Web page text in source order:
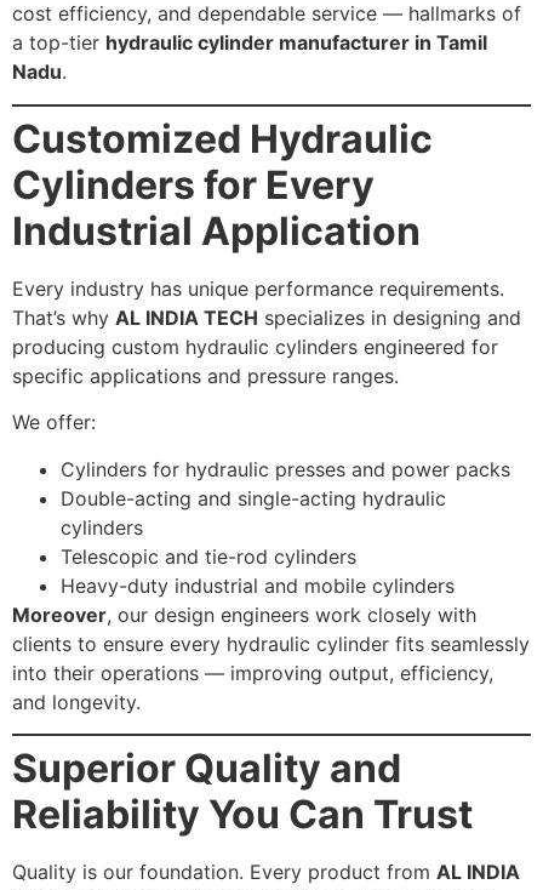
cost efficiency, and dependable service — hallmarks of
a top-tier hydraulic cylinder manufacturer in Tamil
Nadu.
Customized Hydraulic
Cylinders for Every
Industrial Application
Every industry has unique performance requirements.
That’s why AL INDIA TECH specializes in designing and
producing custom hydraulic cylinders engineered for
specific applications and pressure ranges.
We offer:
Cylinders for hydraulic presses and power packs
Double-acting and single-acting hydraulic
cylinders
Telescopic and tie-rod cylinders
Heavy-duty industrial and mobile cylinders
Moreover, our design engineers work closely with
clients to ensure every hydraulic cylinder fits seamlessly
into their operations — improving output, efficiency,
and longevity.
Superior Quality and
Reliability You Can Trust
Quality is our foundation. Every product from AL INDIA